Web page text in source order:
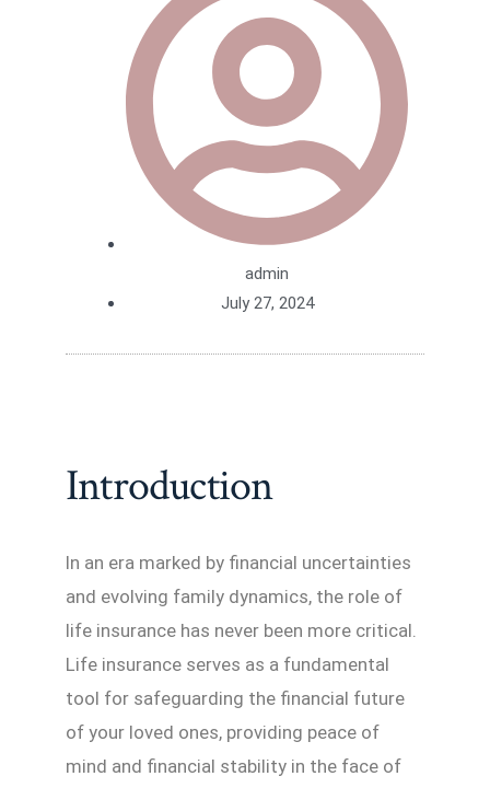
admin
July 27, 2024
Introduction
In an era marked by financial uncertainties
and evolving family dynamics, the role of
life insurance has never been more critical.
Life insurance serves as a fundamental
tool for safeguarding the financial future
of your loved ones, providing peace of
mind and financial stability in the face of